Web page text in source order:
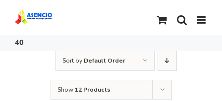
content
40
Sort by Default Order
Show 12 Products